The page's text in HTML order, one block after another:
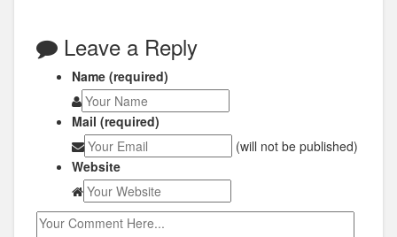
Leave a Reply
Name (required)
Mail (required)
(will not be published)
Website